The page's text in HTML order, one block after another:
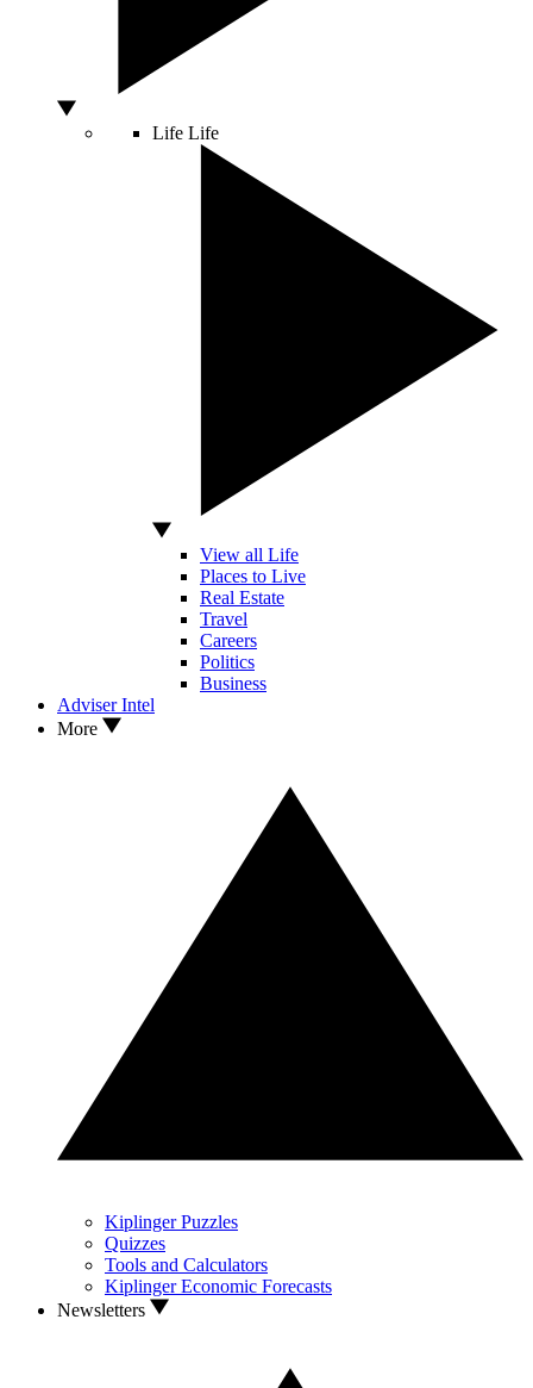
Life Life
View all Life
Places to Live
Real Estate
Travel
Careers
Politics
Business
Adviser Intel
More
Kiplinger Puzzles
Quizzes
Tools and Calculators
Kiplinger Economic Forecasts
Newsletters